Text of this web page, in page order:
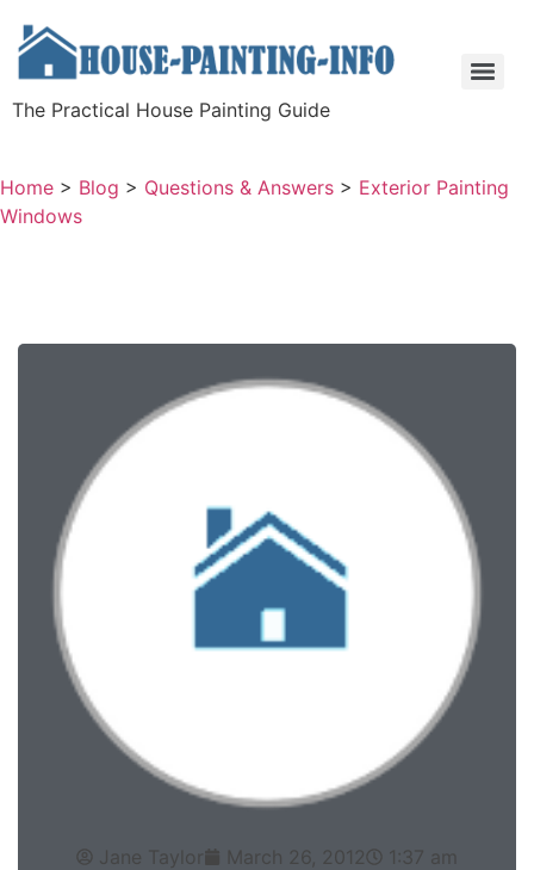
The Practical House Painting Guide
Home > Blog > Questions & Answers > Exterior Painting
Windows
Jane Taylor March 26, 2012
1:37 am